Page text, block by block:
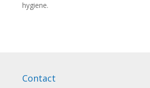
hygiene.
Contact